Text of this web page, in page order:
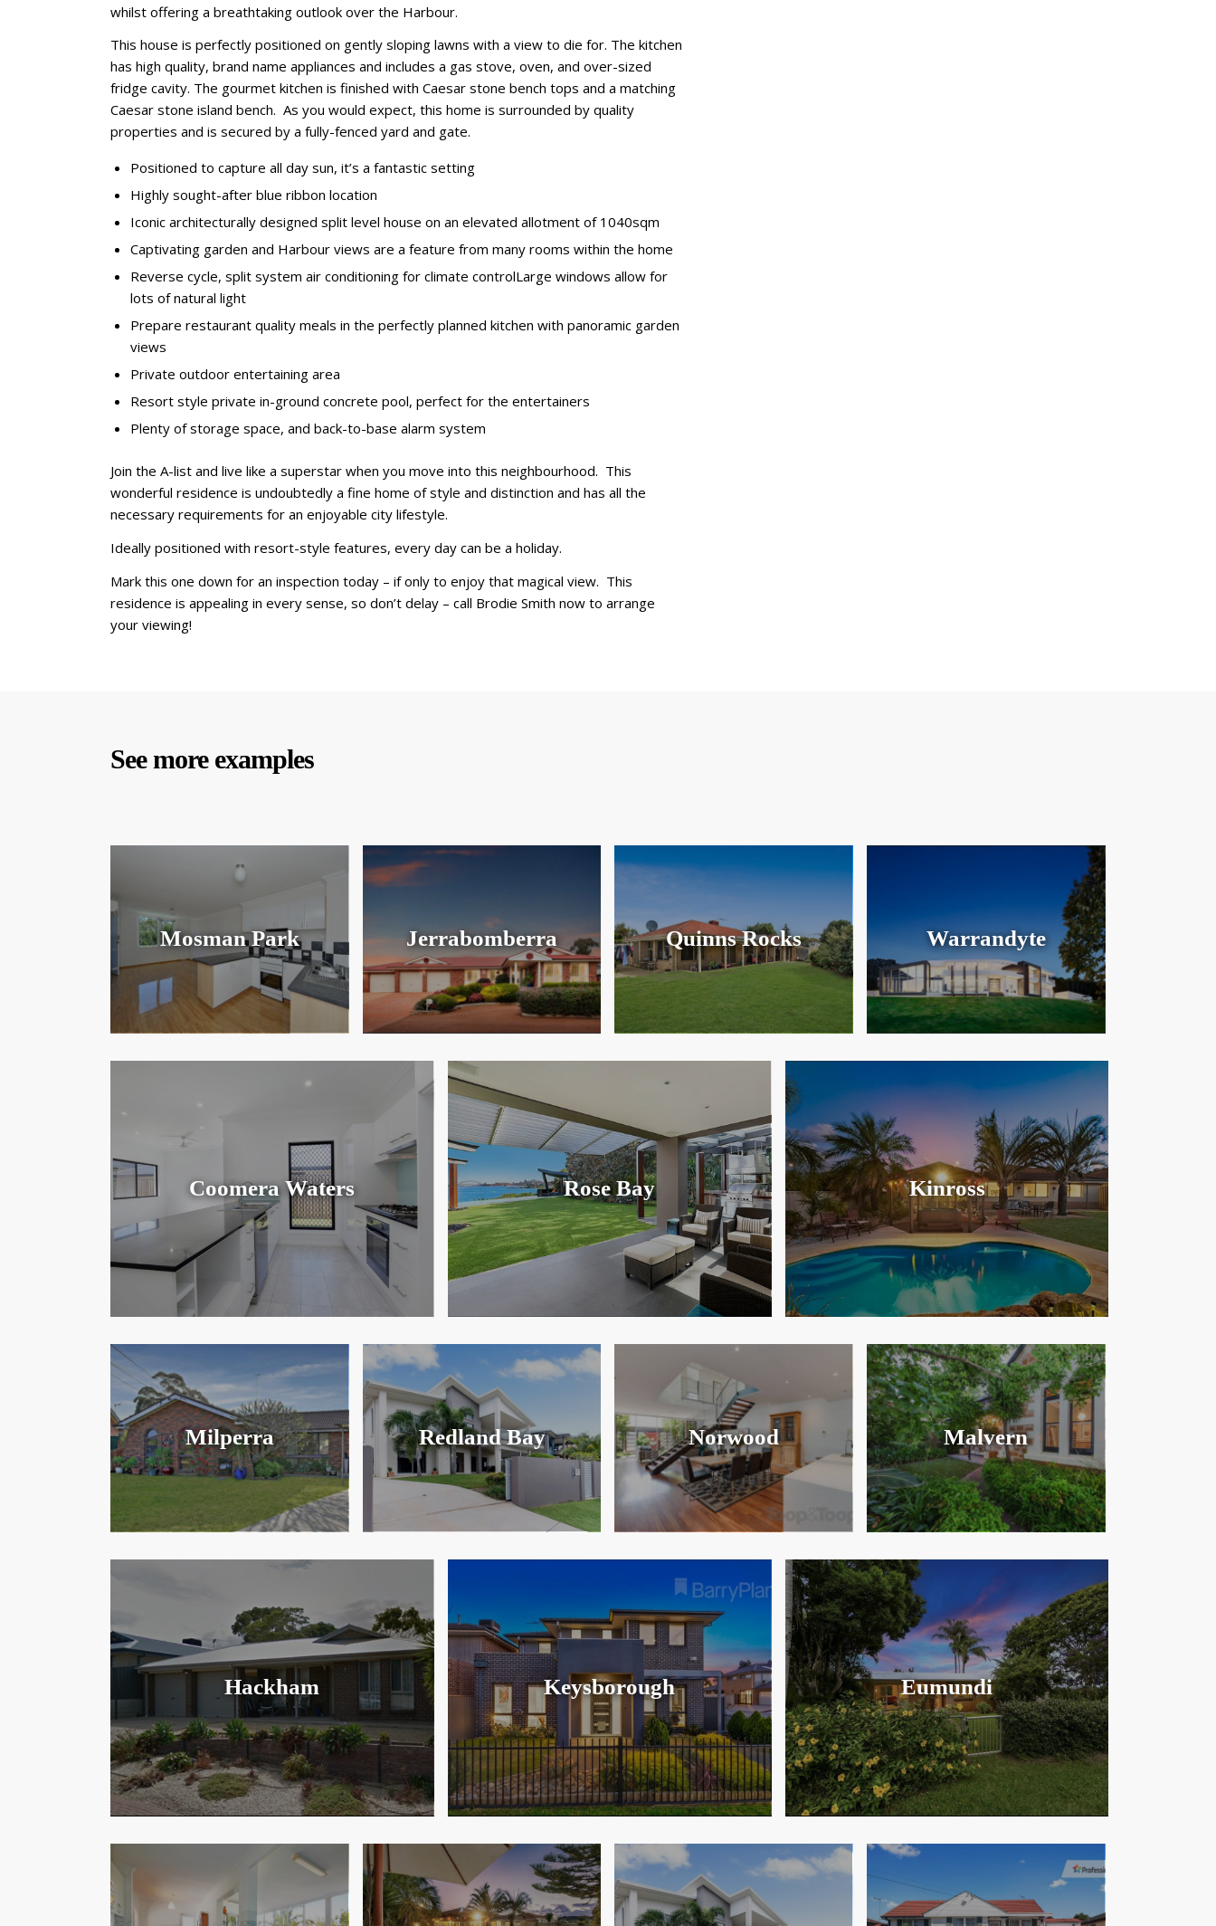
whilst offering a breathtaking outlook over the Harbour.
This house is perfectly positioned on gently sloping lawns with a view to die for. The kitchen
has high quality, brand name appliances and includes a gas stove, oven, and over-sized
fridge cavity. The gourmet kitchen is finished with Caesar stone bench tops and a matching
Caesar stone island bench. As you would expect, this home is surrounded by quality
properties and is secured by a fully-fenced yard and gate.
Positioned to capture all day sun, it’s a fantastic setting
Highly sought-after blue ribbon location
Iconic architecturally designed split level house on an elevated allotment of 1040sqm
Captivating garden and Harbour views are a feature from many rooms within the home
Reverse cycle, split system air conditioning for climate controlLarge windows allow for
lots of natural light
Prepare restaurant quality meals in the perfectly planned kitchen with panoramic garden
views
Private outdoor entertaining area
Resort style private in-ground concrete pool, perfect for the entertainers
Plenty of storage space, and back-to-base alarm system
Join the A-list and live like a superstar when you move into this neighbourhood. This
wonderful residence is undoubtedly a fine home of style and distinction and has all the
necessary requirements for an enjoyable city lifestyle.
Ideally positioned with resort-style features, every day can be a holiday.
Mark this one down for an inspection today – if only to enjoy that magical view. This
residence is appealing in every sense, so don’t delay – call Brodie Smith now to arrange
your viewing!
See more examples
Mosman Park Jerrabomberra Quinns Rocks Warrandyte
Coomera Waters Rose Bay Kinross
Milperra Redland Bay Norwood Malvern
Hackham Keysborough Eumundi